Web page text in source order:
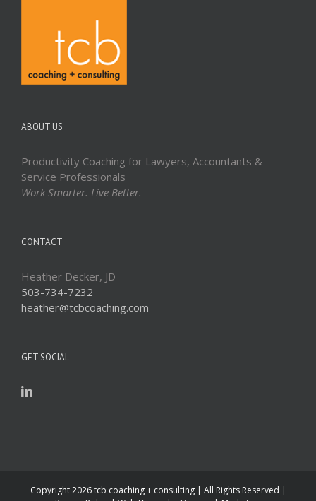
ABOUT US
Productivity Coaching for Lawyers, Accountants &
Service Professionals
Work Smarter. Live Better.
CONTACT
Heather Decker, JD
503-734-7232
heather@tcbcoaching.com
GET SOCIAL
Copyright2026 tcb coaching + consulting | All Rights Reserved |